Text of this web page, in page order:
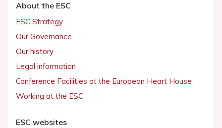
About the ESC
ESC Strategy
Our Governance
Our history
Legal information
Conference Facilities at the European Heart House
Working at the ESC
ESC websites